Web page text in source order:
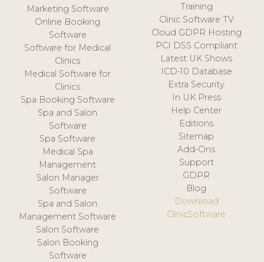
Marketing Software
Online Booking
Software
Software for Medical
Clinics
Medical Software for
Clinics
Spa Booking Software
Spa and Salon
Software
Spa Software
Medical Spa
Management
Salon Manager
Software
Spa and Salon
Management Software
Salon Software
Salon Booking
Software
Training
Clinic Software TV
Cloud GDPR Hosting
PCI DSS Compliant
Latest UK Shows
ICD-10 Database
Extra Security
In UK Press
Help Center
Editions
Sitemap
Add-Ons
Support
GDPR
Blog
Download
ClinicSoftware